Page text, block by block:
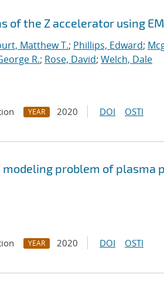
of the Z accelerator using
Matthew T.; Phillips, Edward;
R.; Rose, David; Welch, Dale
YEAR 2020 DOI OSTI
problem of plasma
YEAR 2020 DOI OSTI